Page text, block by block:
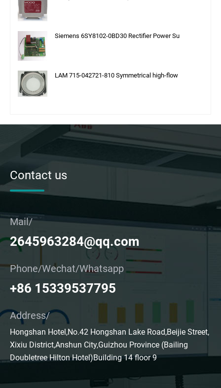
Siemens 6SY8102-0BD30 Rectifier Power Su
LAM 715-042721-810 Symmetrical high-flow
Contact us
Mail/
2645963284@qq.com
Phone/Wechat/Whatsapp
+86 15339537795
Address/
Hongshan Hotel,No.42 Hongshan Lake Road,Beijie Street,
Xixiu District,Anshun City,Guizhou Province (Bailing
Doubletree Hilton Hotel)Building 14 floor 9